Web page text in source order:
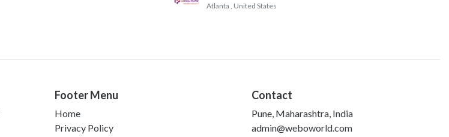
Atlanta , United States
Footer Menu
Home
Privacy Policy
Contact
Pune, Maharashtra, India
admin@weboworld.com